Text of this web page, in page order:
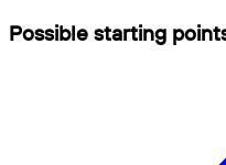
Possible starting